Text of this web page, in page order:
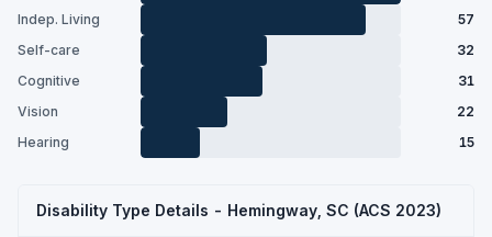
Indep. Living
57
Self-care
32
Cognitive
31
Vision
22
Hearing
15
Disability Type Details - Hemingway, SC (ACS 2023)